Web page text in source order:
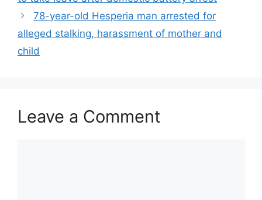
78-year-old Hesperia man arrested for
alleged stalking, harassment of mother and
child
Leave a Comment